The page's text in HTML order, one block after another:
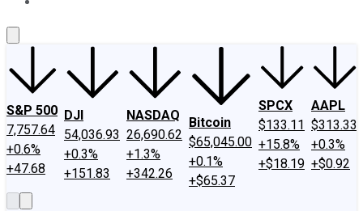
S&P 500
7,757.64
+0.6%
+47.68
DJI
54,036.93
+0.3%
+151.83
NASDAQ
26,690.62
+1.3%
+342.26
Bitcoin
$65,045.00
+0.1%
+$65.37
SPCX
$133.11
+15.8%
+$18.19
AAPL
$313.33
+0.3%
+$0.92